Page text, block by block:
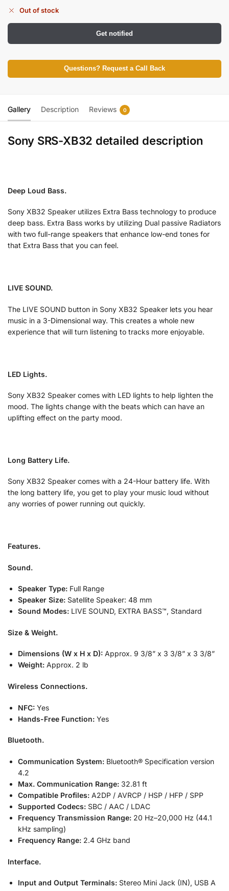
Out of stock
Get notified
Questions? Request a Call Back
Gallery Description Reviews 0
Sony SRS-XB32 detailed description
Deep Loud Bass.
Sony XB32 Speaker utilizes Extra Bass technology to produce
deep bass. Extra Bass works by utilizing Dual passive Radiators
with two full-range speakers that enhance low-end tones for
that Extra Bass that you can feel.
LIVE SOUND.
The LIVE SOUND button in Sony XB32 Speaker lets you hear
music in a 3-Dimensional way. This creates a whole new
experience that will turn listening to tracks more enjoyable.
LED Lights.
Sony XB32 Speaker comes with LED lights to help lighten the
mood. The lights change with the beats which can have an
uplifting effect on the party mood.
Long Battery Life.
Sony XB32 Speaker comes with a 24-Hour battery life. With
the long battery life, you get to play your music loud without
any worries of power running out quickly.
Features.
Sound.
Speaker Type: Full Range
Speaker Size: Satellite Speaker: 48 mm
Sound Modes: LIVE SOUND, EXTRA BASS™, Standard
Size & Weight.
Dimensions (W x H x D): Approx. 9 3/8” x 3 3/8” x 3 3/8”
Weight: Approx. 2 lb
Wireless Connections.
NFC: Yes
Hands-Free Function: Yes
Bluetooth.
Communication System: Bluetooth® Specification version
4.2
Max. Communication Range: 32.81 ft
Compatible Profiles: A2DP / AVRCP / HSP / HFP / SPP
Supported Codecs: SBC / AAC / LDAC
Frequency Transmission Range: 20 Hz–20,000 Hz (44.1
kHz sampling)
Frequency Range: 2.4 GHz band
Interface.
Input and Output Terminals: Stereo Mini Jack (IN), USB A